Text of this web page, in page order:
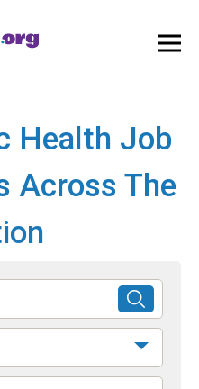
Health Job
Across The
SUBMIT
SEARCH